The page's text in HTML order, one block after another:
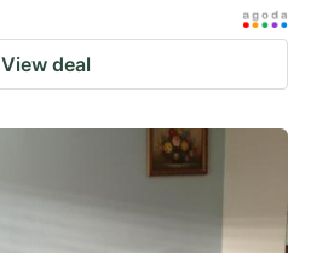
View deal